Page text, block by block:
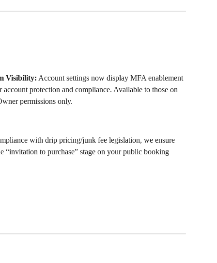
Visibility: Account settings now display MFA enablement
account protection and compliance. Available to those on
permissions only.
with drip pricing/junk fee legislation, we ensure
“invitation to purchase” stage on your public booking